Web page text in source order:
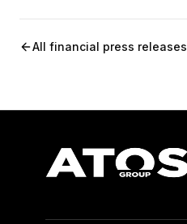
All financial press releases